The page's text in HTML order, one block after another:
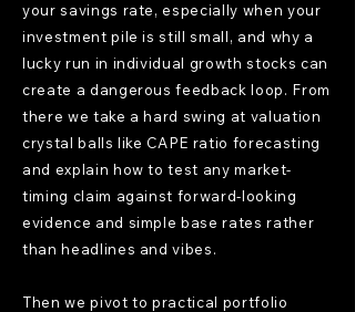
your savings rate, especially when your
investment pile is still small, and why a
lucky run in individual growth stocks can
create a dangerous feedback loop. From
there we take a hard swing at valuation
crystal balls like CAPE ratio forecasting
and explain how to test any market-
timing claim against forward-looking
evidence and simple base rates rather
than headlines and vibes.
Then we pivot to practical portfolio